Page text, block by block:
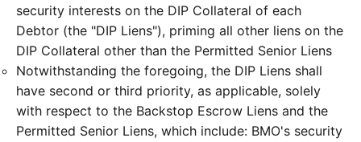
security interests on the DIP Collateral of each
Debtor (the "DIP Liens"), priming all other liens on the
DIP Collateral other than the Permitted Senior Liens
Notwithstanding the foregoing, the DIP Liens shall
have second or third priority, as applicable, solely
with respect to the Backstop Escrow Liens and the
Permitted Senior Liens, which include: BMO's security